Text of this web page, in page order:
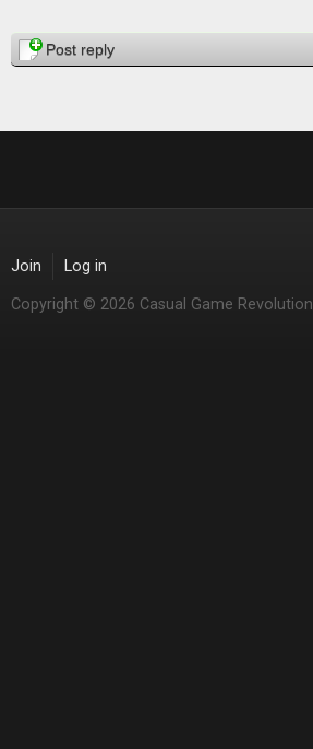
PagesPost reply
Join Log in
Copyright © 2026 Casual Game Revolution